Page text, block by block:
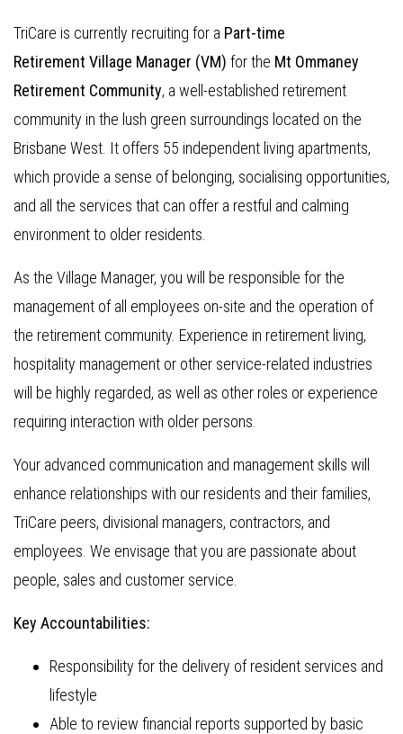
TriCare is currently recruiting for a Part-time
Retirement Village Manager (VM) for the Mt Ommaney
Retirement Community, a well-established retirement
community in the lush green surroundings located on the
Brisbane West. It offers 55 independent living apartments,
which provide a sense of belonging, socialising opportunities,
and all the services that can offer a restful and calming
environment to older residents.
As the Village Manager, you will be responsible for the
management of all employees on-site and the operation of
the retirement community. Experience in retirement living,
hospitality management or other service-related industries
will be highly regarded, as well as other roles or experience
requiring interaction with older persons.
Your advanced communication and management skills will
enhance relationships with our residents and their families,
TriCare peers, divisional managers, contractors, and
employees. We envisage that you are passionate about
people, sales and customer service.
Key Accountabilities:
Responsibility for the delivery of resident services and
lifestyle
Able to review financial reports supported by basic